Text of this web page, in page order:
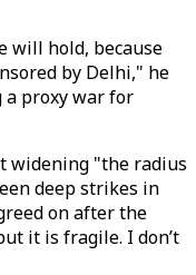
will hold, because
by Delhi," he
a proxy war for
widening "the radius
deep strikes in
on after the
it is fragile. I don’t